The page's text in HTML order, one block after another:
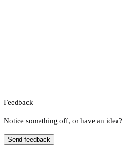
Feedback
Notice something off, or have an idea?
Send feedback